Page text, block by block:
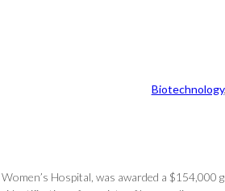
Biotechnology,
Hospital, was awarded a